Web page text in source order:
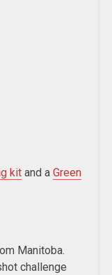
kit and a Green
Manitoba.
challenge